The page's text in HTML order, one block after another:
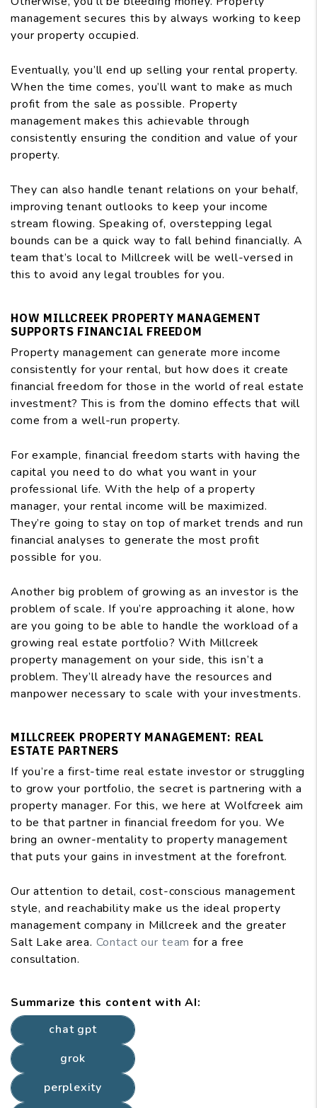
management secures this by always working to keep
your property occupied.
Eventually, you’ll end up selling your rental property.
When the time comes, you’ll want to make as much
profit from the sale as possible. Property
management makes this achievable through
consistently ensuring the condition and value of your
property.
They can also handle tenant relations on your behalf,
improving tenant outlooks to keep your income
stream flowing. Speaking of, overstepping legal
bounds can be a quick way to fall behind financially. A
team that’s local to Millcreek will be well-versed in
this to avoid any legal troubles for you.
HOW MILLCREEK PROPERTY MANAGEMENT
SUPPORTS FINANCIAL FREEDOM
Property management can generate more income
consistently for your rental, but how does it create
financial freedom for those in the world of real estate
investment? This is from the domino effects that will
come from a well-run property.
For example, financial freedom starts with having the
capital you need to do what you want in your
professional life. With the help of a property
manager, your rental income will be maximized.
They’re going to stay on top of market trends and run
financial analyses to generate the most profit
possible for you.
Another big problem of growing as an investor is the
problem of scale. If you’re approaching it alone, how
are you going to be able to handle the workload of a
growing real estate portfolio? With Millcreek
property management on your side, this isn’t a
problem. They’ll already have the resources and
manpower necessary to scale with your investments.
MILLCREEK PROPERTY MANAGEMENT: REAL
ESTATE PARTNERS
If you’re a first-time real estate investor or struggling
to grow your portfolio, the secret is partnering with a
property manager. For this, we here at Wolfcreek aim
to be that partner in financial freedom for you. We
bring an owner-mentality to property management
that puts your gains in investment at the forefront.
Our attention to detail, cost-conscious management
style, and reachability make us the ideal property
management company in Millcreek and the greater
Salt Lake area. Contact our team for a free
consultation.
Summarize this content with AI:
chat gpt
grok
perplexity